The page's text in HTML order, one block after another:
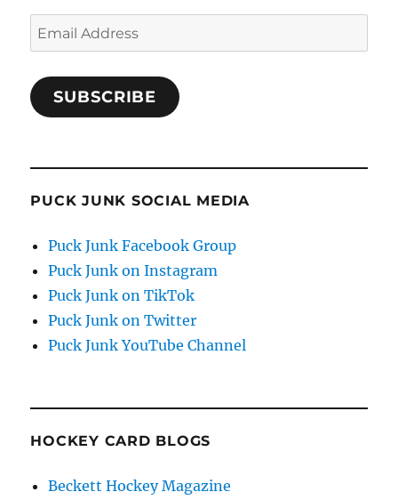
Email
Address
SUBSCRIBE
PUCK JUNK SOCIAL MEDIA
Puck Junk Facebook Group
Puck Junk on Instagram
Puck Junk on TikTok
Puck Junk on Twitter
Puck Junk YouTube Channel
HOCKEY CARD BLOGS
Beckett Hockey Magazine